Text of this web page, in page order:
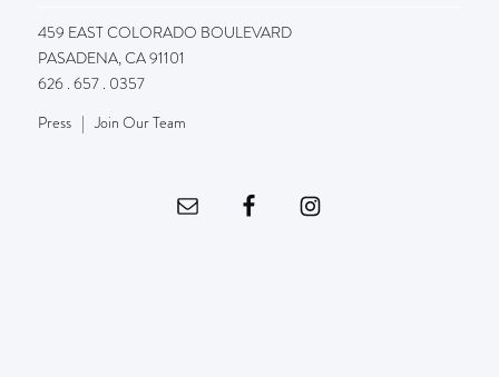
459 EAST COLORADO BOULEVARD
PASADENA, CA 91101
626 . 657 . 0357
Press|Join Our Team